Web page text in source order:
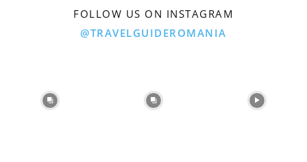
FOLLOW US ON INSTAGRAM
@TRAVELGUIDEROMANIA